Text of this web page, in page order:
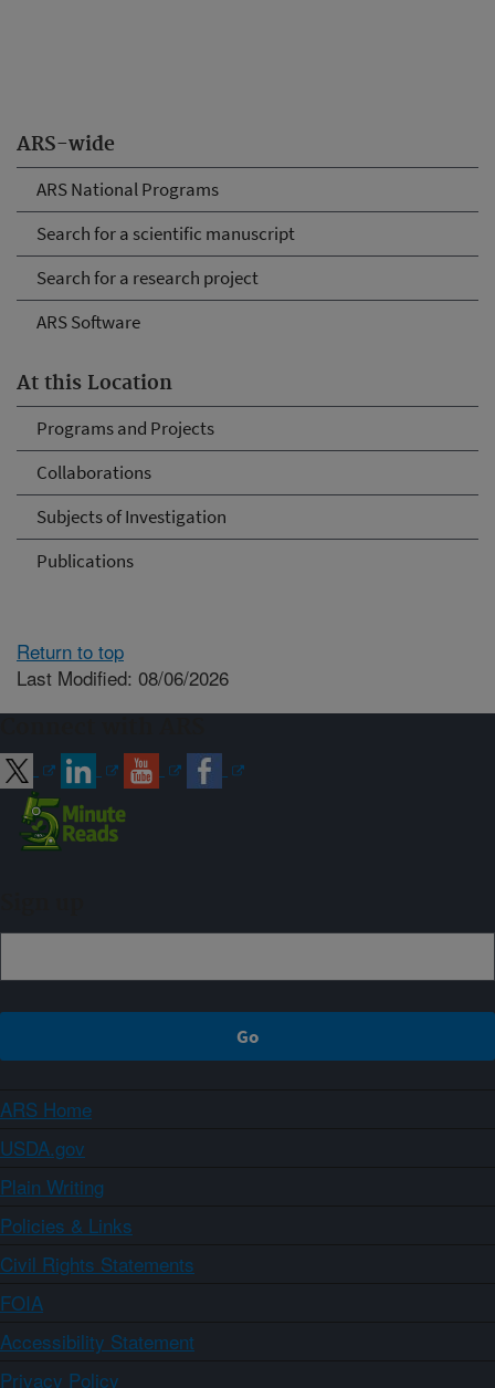
ARS-wide
ARS National Programs
Search for a scientific manuscript
Search for a research project
ARS Software
At this Location
Programs and Projects
Collaborations
Subjects of Investigation
Publications
Return to top
Last Modified: 08/06/2026
ARS Home
USDA.gov
Plain Writing
Policies & Links
Civil Rights Statements
FOIA
Accessibility Statement
Privacy Policy